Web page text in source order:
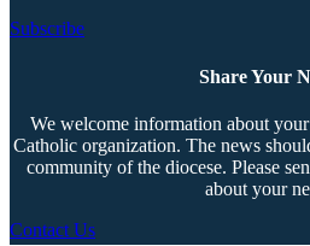
Subscribe
Share Your
We welcome information about
Catholic organization. The news
community of the diocese. Please
about your
Contact Us